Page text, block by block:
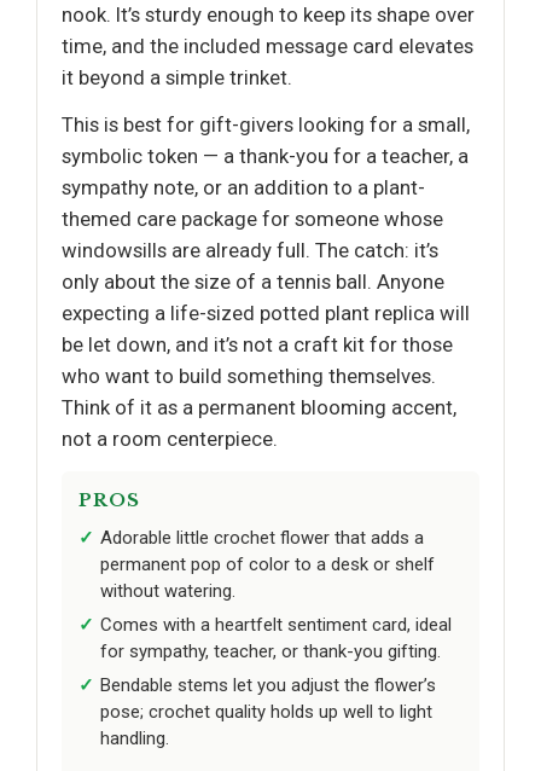
nook. It’s sturdy enough to keep its shape over
time, and the included message card elevates
it beyond a simple trinket.
This is best for gift-givers looking for a small,
symbolic token — a thank-you for a teacher, a
sympathy note, or an addition to a plant-
themed care package for someone whose
windowsills are already full. The catch: it’s
only about the size of a tennis ball. Anyone
expecting a life-sized potted plant replica will
be let down, and it’s not a craft kit for those
who want to build something themselves.
Think of it as a permanent blooming accent,
not a room centerpiece.
PROS
Adorable little crochet flower that adds a
permanent pop of color to a desk or shelf
without watering.
Comes with a heartfelt sentiment card, ideal
for sympathy, teacher, or thank-you gifting.
Bendable stems let you adjust the flower’s
pose; crochet quality holds up well to light
handling.